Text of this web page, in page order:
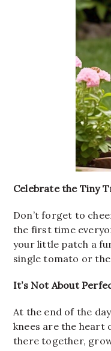
Celebrate the Tiny
Don’t forget to
the first time
your little patch a
single tomato or
It’s Not About
At the end of the
knees are the heart
there together,